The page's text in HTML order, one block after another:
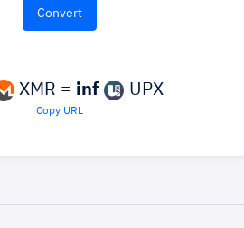
XMR = inf UPX
Copy URL